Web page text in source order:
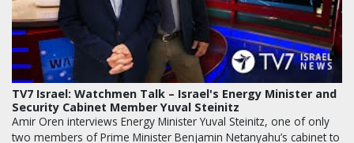
TV7 Israel: Watchmen Talk – Israel's Energy Minister and
Security Cabinet Member Yuval Steinitz
Amir Oren interviews Energy Minister Yuval Steinitz, one of only
two members of Prime Minister Benjamin Netanyahu’s cabinet to